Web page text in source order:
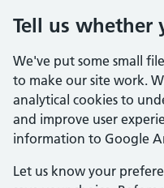
Tell us whether
We've put some small
to make our site work.
analytical cookies to
and improve user
information to Google
Let us know your